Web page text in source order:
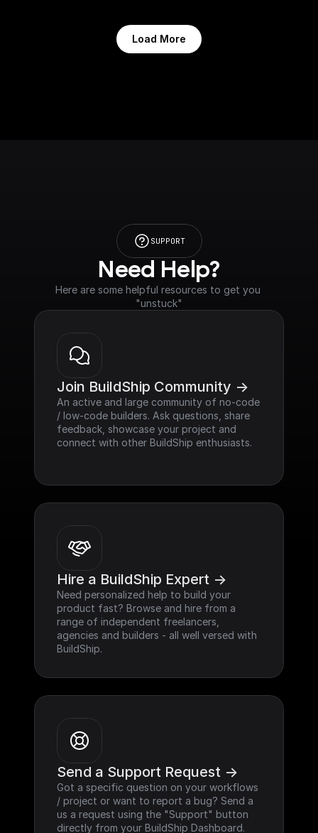
Load More
SUPPORT
Need Help?
Here are some helpful resources to get you
"unstuck"
Join BuildShip Community ->
An active and large community of no-code
/ low-code builders. Ask questions, share
feedback, showcase your project and
connect with other BuildShip enthusiasts.
Hire a BuildShip Expert ->
Need personalized help to build your
product fast? Browse and hire from a
range of independent freelancers,
agencies and builders - all well versed with
BuildShip.
Send a Support Request ->
Got a specific question on your workflows
/ project or want to report a bug? Send a
us a request using the "Support" button
directly from your BuildShip Dashboard.